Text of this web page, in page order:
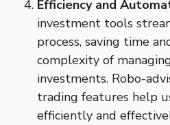
Efficiency and
investment tools
process, saving time
complexity of
investments. Robo-
trading features help
efficiently and